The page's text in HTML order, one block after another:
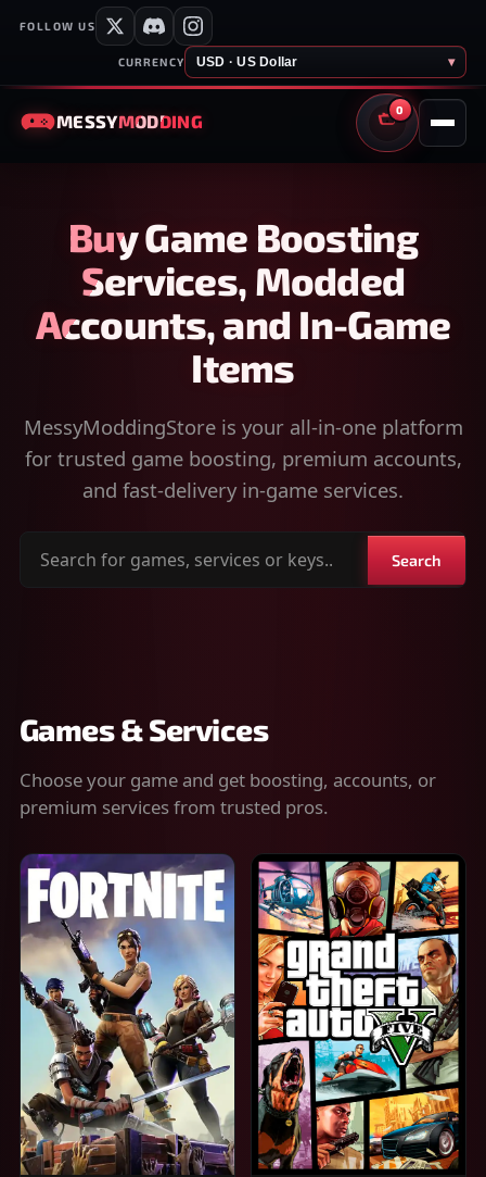
FOLLOW US
CURRENCY USD · US Dollar ▾
MESSYMODDING
0
CART
Buy Game Boosting
Services, Modded
Accounts, and In-Game
Items
MessyModdingStore is your all-in-one platform
for trusted game boosting, premium accounts,
and fast-delivery in-game services.
Search
Search
Games & Services
Choose your game and get boosting, accounts, or
premium services from trusted pros.